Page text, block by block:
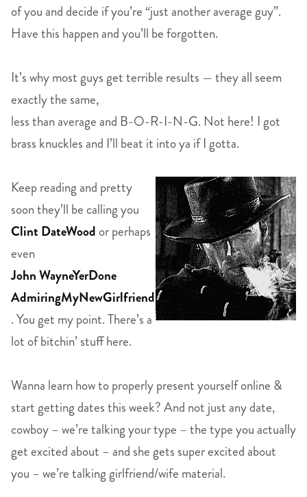
of you and decide if you’re “just another average guy”.
Have this happen and you’ll be forgotten.
It’s why most guys get terrible results — they all seem
exactly the same,
less than average and B-O-R-I-N-G. Not here! I got
brass knuckles and I’ll beat it into ya if I gotta.
Keep reading and pretty
soon they’ll be calling you
Clint DateWood or perhaps
even
John WayneYerDone
AdmiringMyNewGirlfriend
. You get my point. There’s a
lot of bitchin’ stuff here.
Wanna learn how to properly present yourself online &
start getting dates this week? And not just any date,
cowboy – we’re talking your type – the type you actually
get excited about – and she gets super excited about
you – we’re talking girlfriend/wife material.